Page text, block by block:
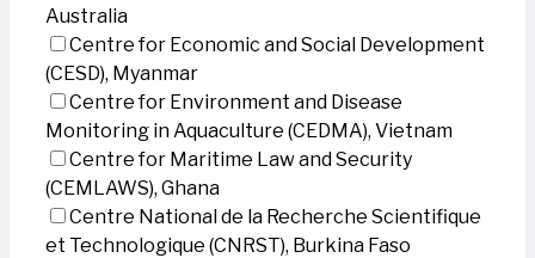
Australia
Centre for Economic and Social Development
(CESD), Myanmar
Centre for Environment and Disease
Monitoring in Aquaculture (CEDMA), Vietnam
Centre for Maritime Law and Security
(CEMLAWS), Ghana
Centre National de la Recherche Scientifique
et Technologique (CNRST), Burkina Faso